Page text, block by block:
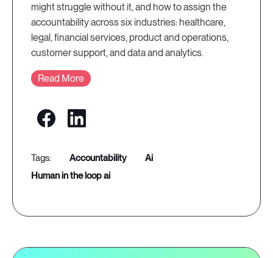
might struggle without it, and how to assign the
accountability across six industries: healthcare,
legal, financial services, product and operations,
customer support, and data and analytics.
Read More
accountability
ai
human in the loop ai